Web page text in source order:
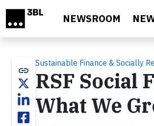
NEWSROOM
link
Sustainable Finance & Socially
RSF Social
What We